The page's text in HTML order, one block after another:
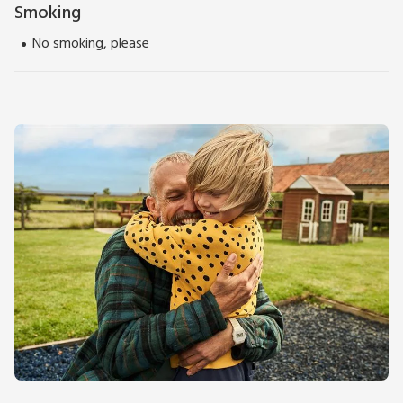
Smoking
No smoking, please